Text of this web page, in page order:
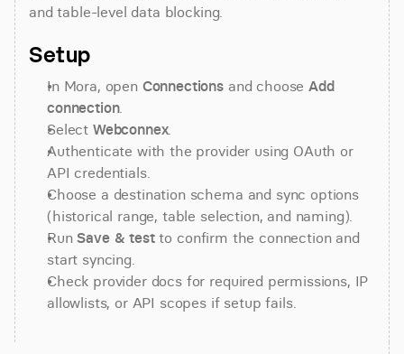
and table-level data blocking.
Setup
In Mora, open Connections and choose Add
connection.
Select Webconnex.
Authenticate with the provider using OAuth or
API credentials.
Choose a destination schema and sync options
(historical range, table selection, and naming).
Run Save & test to confirm the connection and
start syncing.
Check provider docs for required permissions, IP
allowlists, or API scopes if setup fails.